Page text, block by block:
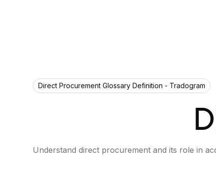
Direct Procurement Glossary Definition - Tradogram
Understand direct procurement and its role in